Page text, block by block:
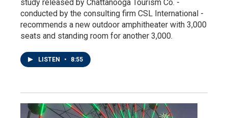
study released by Chattanooga Tourism Co. -
conducted by the consulting firm CSL International -
recommends a new outdoor amphitheater with 3,000
seats and standing room for another 3,000.
LISTEN • 8:55